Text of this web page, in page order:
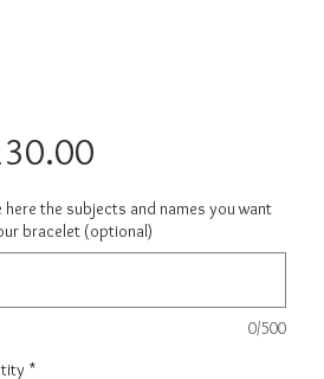
Price
the subjects and names you want
bracelet (optional)
0/500
*